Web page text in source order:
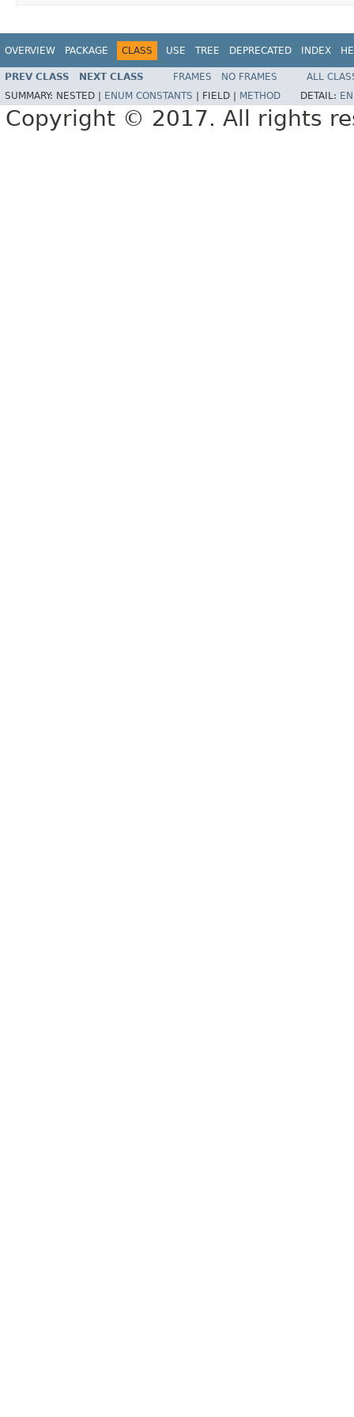
OVERVIEW PACKAGE CLASS USE TREE DEPRECATED INDEX
PREV CLASS NEXT CLASS FRAMES NO FRAMES
ALL
SUMMARY: NESTED | ENUM CONSTANTS FIELD | METHOD DETAIL:
Copyright © 2017. All rights